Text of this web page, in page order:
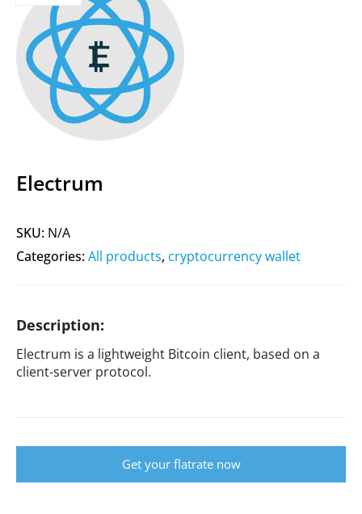
Electrum
SKU: N/A
Categories:All products, cryptocurrency wallet
Description:
Electrum is a lightweight Bitcoin client, based on a
client-server protocol.
Get your flatrate now